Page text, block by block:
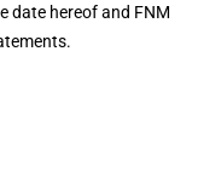
date hereof and FNM